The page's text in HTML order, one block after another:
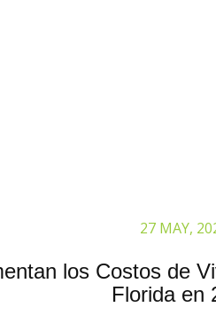
27 MAY,
los Costos de
Florida en